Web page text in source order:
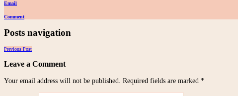
Email
Comment
Posts navigation
Previous Post
Leave a Comment
Your email address will not be published. Required fields are marked *